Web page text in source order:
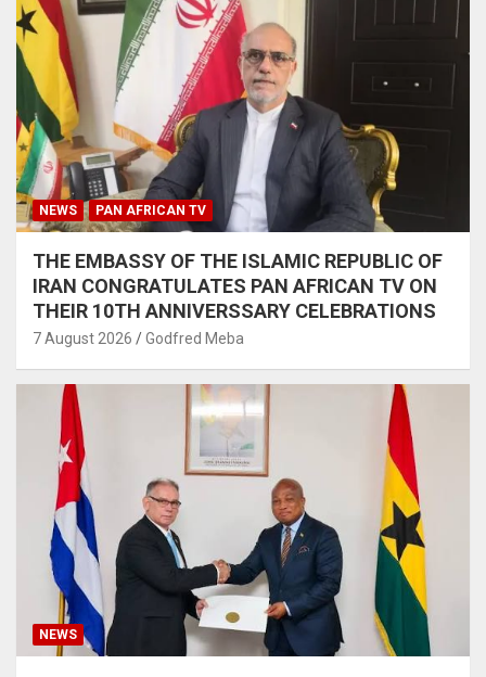
NEWS PAN AFRICAN TV
THE EMBASSY OF THE ISLAMIC REPUBLIC OF
IRAN CONGRATULATES PAN AFRICAN TV ON
THEIR 10TH ANNIVERSSARY CELEBRATIONS
7 August 2026 Godfred Meba
NEWS